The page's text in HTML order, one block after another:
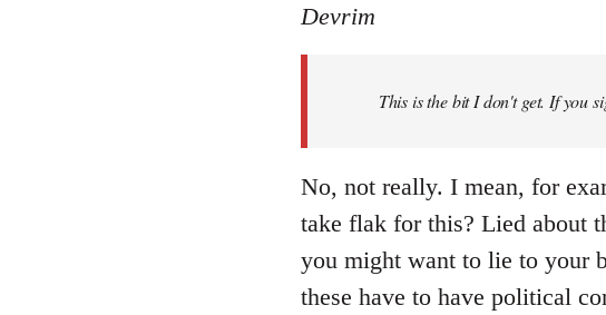
to
libcom.org
Devrim
This is the bit I don't get. If you
No, not really. I mean, for
take flak for this? Lied about
you might want to lie to your
these have to have political